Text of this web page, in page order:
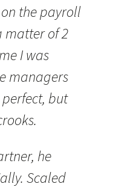
the payroll
matter of 2
I was
managers
but
he
Scaled